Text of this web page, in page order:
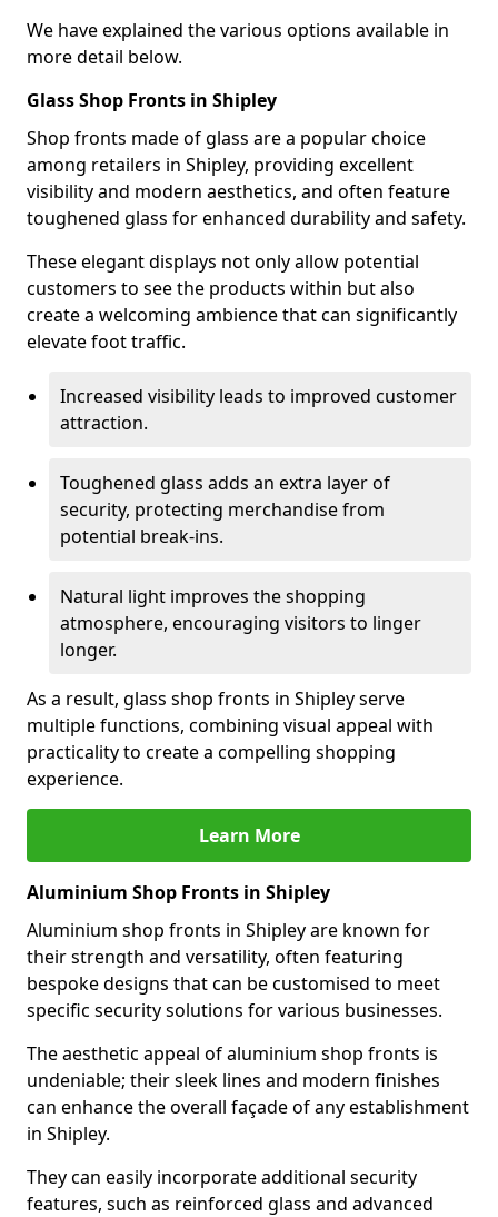
We have explained the various options available in
more detail below.
Glass Shop Fronts in Shipley
Shop fronts made of glass are a popular choice
among retailers in Shipley, providing excellent
visibility and modern aesthetics, and often feature
toughened glass for enhanced durability and safety.
These elegant displays not only allow potential
customers to see the products within but also
create a welcoming ambience that can significantly
elevate foot traffic.
Increased visibility leads to improved customer
attraction.
Toughened glass adds an extra layer of
security, protecting merchandise from
potential break-ins.
Natural light improves the shopping
atmosphere, encouraging visitors to linger
longer.
As a result, glass shop fronts in Shipley serve
multiple functions, combining visual appeal with
practicality to create a compelling shopping
experience.
Learn More
Aluminium Shop Fronts in Shipley
Aluminium shop fronts in Shipley are known for
their strength and versatility, often featuring
bespoke designs that can be customised to meet
specific security solutions for various businesses.
The aesthetic appeal of aluminium shop fronts is
undeniable; their sleek lines and modern finishes
can enhance the overall façade of any establishment
in Shipley.
They can easily incorporate additional security
features, such as reinforced glass and advanced